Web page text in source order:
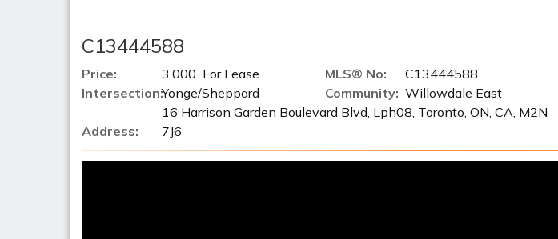
C13444588
Price: 3,000 For Lease MLS® No:
C13444588
Intersection:Yonge/Sheppard Community: Willowdale East
Address:
16 Harrison Garden Boulevard Blvd, Lph08, Toronto, ON, CA, M2N
7J6